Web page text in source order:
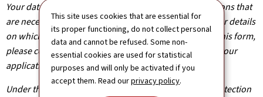
This site uses cookies that are essential for
its proper functioning, do not collect personal
data and cannot be refused. Some non-
essential cookies are used for statistical
purposes and will only be activated if you
accept them. Read ourprivacy policy.
Your data will be shared with other public administrations that
are necessary for the processing of your application. For details
on which departments will have access to the data on this form,
please contact the public administration you are filing your
application with.
Under the terms of Regulation (EU) 2016/679 on the protection